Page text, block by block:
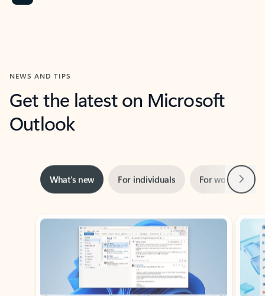
NEWS AND TIPS
Get the latest on Microsoft
Outlook
What’s new For workNext